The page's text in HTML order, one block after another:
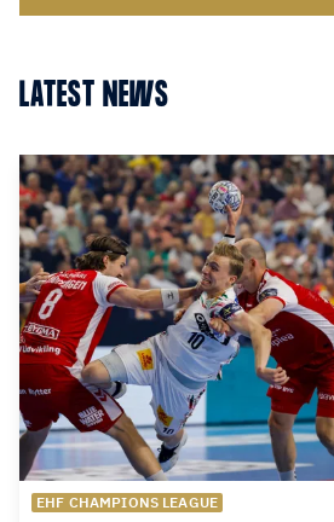
LATEST NEWS
EHF CHAMPIONS LEAGUE